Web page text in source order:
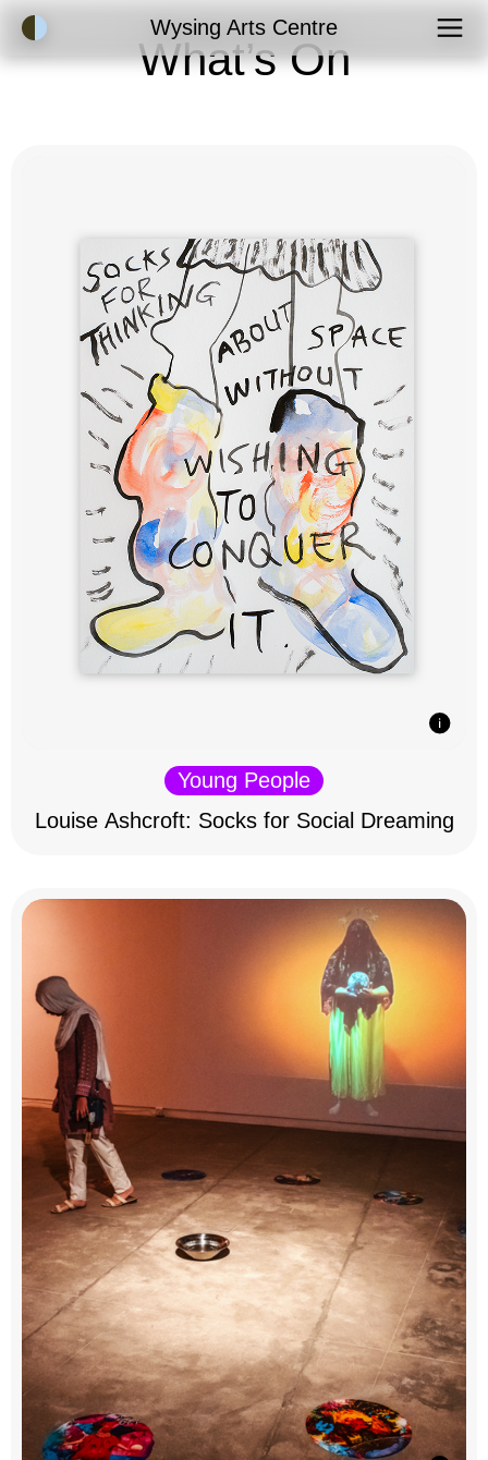
Accessibility ModeWysing Arts Centre
What’s On
Young People
Louise Ashcroft: Socks for Social Dreaming